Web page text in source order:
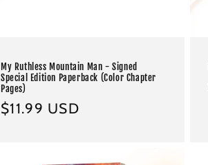
My Ruthless Mountain Man - Signed
Special Edition Paperback (Color Chapter
Pages)
Regular
$11.99 USD